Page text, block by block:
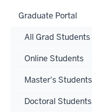
Graduate Portal
All Grad Students
Online Students
Master's Students
Doctoral Students